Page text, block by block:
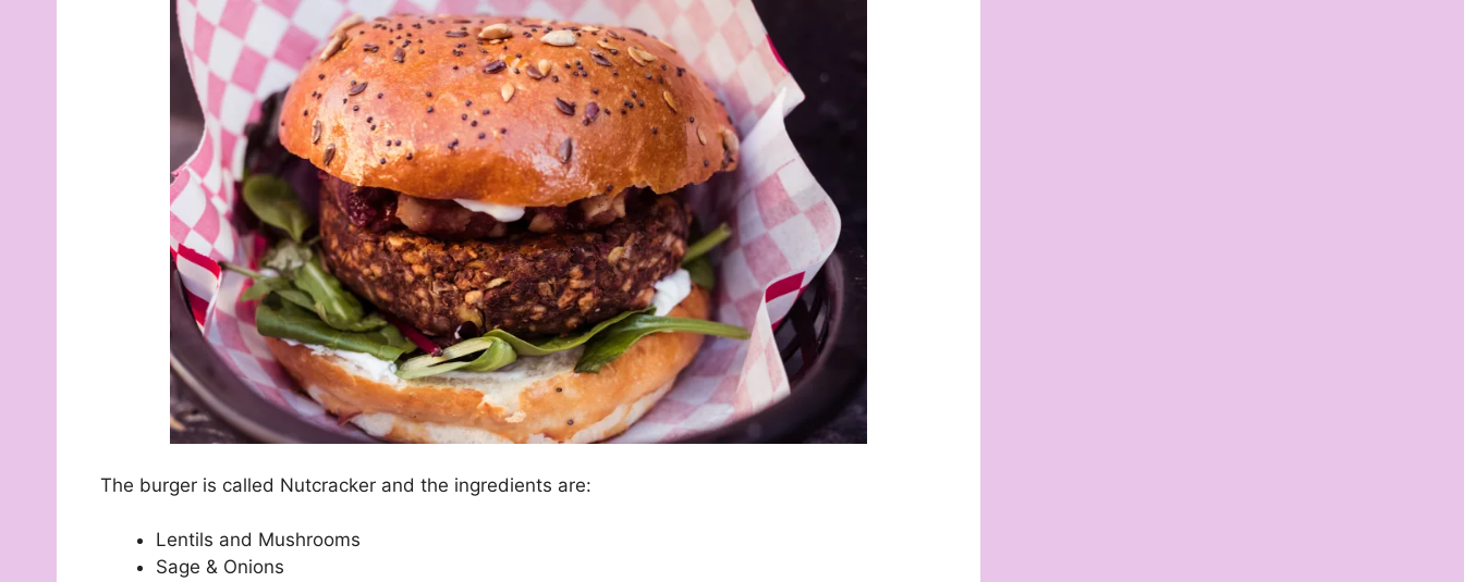
The burger is called Nutcracker and the ingredients are:
Lentils and Mushrooms
Sage & Onions